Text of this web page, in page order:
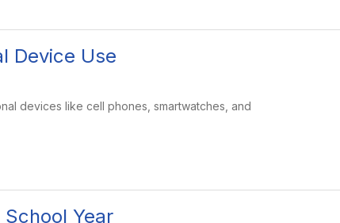
Device Use
devices like cell phones, smartwatches, and
Year